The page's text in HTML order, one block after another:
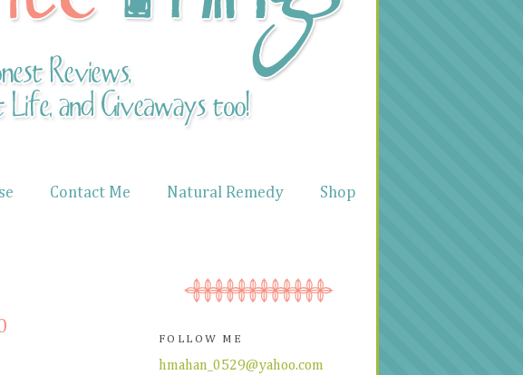
Contact Me Natural Remedy
Shop
FOLLOW ME
hmahan_0529@yahoo.com